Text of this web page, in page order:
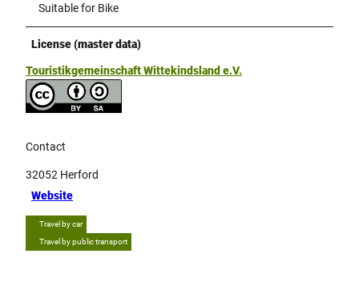
Suitable for Bike
License (master data)
Touristikgemeinschaft Wittekindsland e.V.
Contact
32052 Herford
Website
Travel by car
Travel by public transport